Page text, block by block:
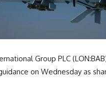
Group PLC
on Wednesday as